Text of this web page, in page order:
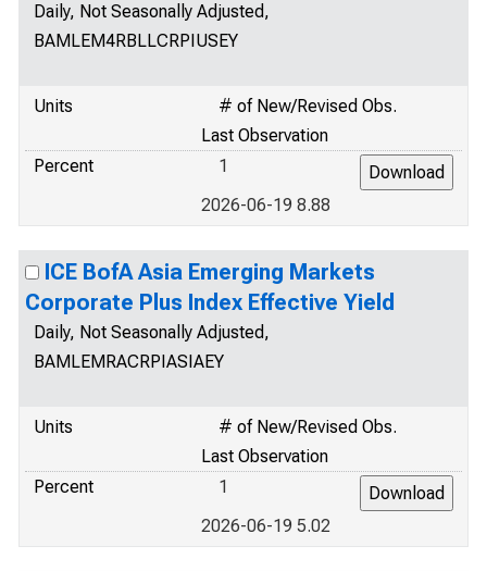
Daily, Not Seasonally Adjusted,
BAMLEM4RBLLCRPIUSEY
Units
# of New/Revised Obs.
Last Observation
Percent
1
2026-06-19 8.88
ICE BofA Asia Emerging Markets
Corporate Plus Index Effective Yield
Daily, Not Seasonally Adjusted,
BAMLEMRACRPIASIAEY
Units
# of New/Revised Obs.
Last Observation
Percent
1
2026-06-19 5.02